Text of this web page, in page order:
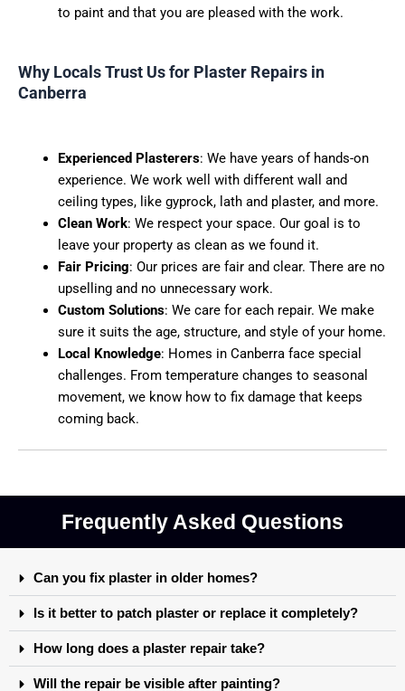
to paint and that you are pleased with the work.
Why Locals Trust Us for Plaster Repairs in
Canberra
Experienced Plasterers: We have years of hands-on
experience. We work well with different wall and
ceiling types, like gyprock, lath and plaster, and more.
Clean Work: We respect your space. Our goal is to
leave your property as clean as we found it.
Fair Pricing: Our prices are fair and clear. There are no
upselling and no unnecessary work.
Custom Solutions: We care for each repair. We make
sure it suits the age, structure, and style of your home.
Local Knowledge: Homes in Canberra face special
challenges. From temperature changes to seasonal
movement, we know how to fix damage that keeps
coming back.
Frequently Asked Questions
Can you fix plaster in older homes?
Is it better to patch plaster or replace it completely?
How long does a plaster repair take?
Will the repair be visible after painting?